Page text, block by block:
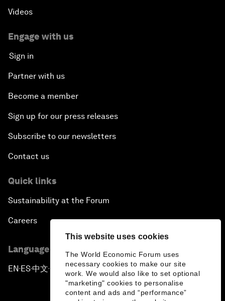
This website uses cookies
The World Economic Forum uses
necessary cookies to make our site
work. We would also like to set optional
"marketing" cookies to personalise
content and ads and “performance”
Videos
Engage with us
Sign in
Partner with us
Become a member
Sign up for our press releases
Subscribe to our newsletters
Contact us
Quick links
Sustainability at the Forum
Careers
Language editions
EN ▪ ES▪中文▪ 日本語